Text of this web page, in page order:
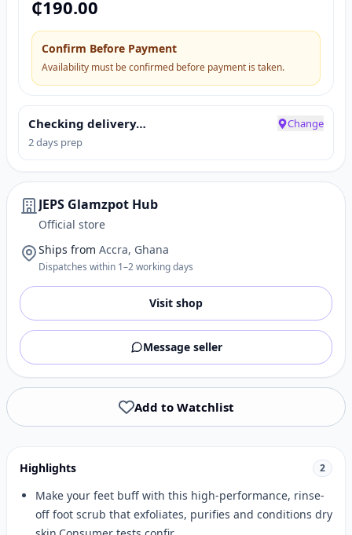
₵190.00
Confirm Before Payment
Availability must be confirmed before payment is taken.
Checking delivery…
2 days prep
Change
JEPS Glamzpot Hub
Official store
Ships from Accra, Ghana
Dispatches within 1–2 working days
Visit shop
Message seller
Add to Watchlist
Highlights 2
Make your feet buff with this high-performance, rinse-
off foot scrub that exfoliates, purifies and conditions dry